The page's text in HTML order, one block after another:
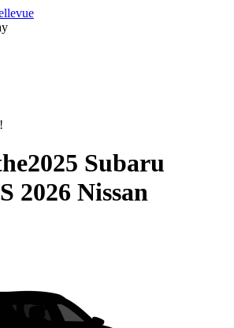
2025 Subaru
2026 Nissan